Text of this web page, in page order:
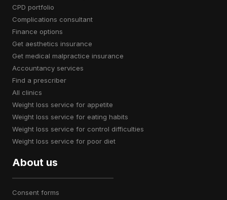
CPD portfolio
complications consultant
finance options
get aesthetics insurance
get medical malpractice insurance
accountancy services
find a prescriber
all clinics
weight loss service for appetite
weight loss service for eating habits
weight loss service for control difficulties
weight loss service for poor diet
About us
consent forms